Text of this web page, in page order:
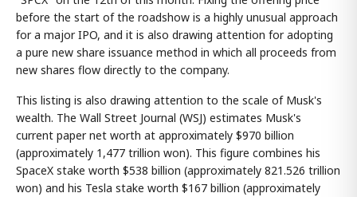
before the start of the roadshow is a highly unusual approach
for a major IPO, and it is also drawing attention for adopting
a pure new share issuance method in which all proceeds from
new shares flow directly to the company.
This listing is also drawing attention to the scale of Musk's
wealth. The Wall Street Journal (WSJ) estimates Musk's
current paper net worth at approximately $970 billion
(approximately 1,477 trillion won). This figure combines his
SpaceX stake worth $538 billion (approximately 821.526 trillion
won) and his Tesla stake worth $167 billion (approximately